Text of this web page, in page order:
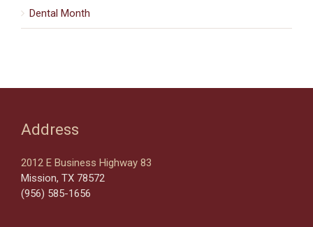
Dental Month
Address
2012 E Business Highway 83
Mission, TX 78572
(956) 585-1656